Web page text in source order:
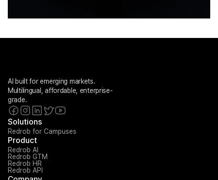
AI built for emerging markets.
Multilingual, affordable, enterprise-
grade.
Solutions
Redrob for Campuses
Product
Redrob AI
Redrob GTM
Redrob HR
Redrob API